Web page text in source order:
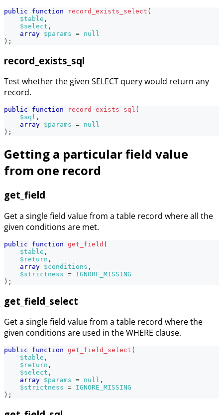
public function record_exists_select (
$table ,
$select ,
array $params = null
) ;
record_exists_sql
Test whether the given SELECT query would return any
record.
public function record_exists_sql (
$sql ,
array $params = null
) ;
Getting a particular field value
from one record
get_field
Get a single field value from a table record where all the
given conditions are met.
public function get_field (
$table ,
$return ,
array $conditions ,
$strictness = IGNORE_MISSING
) ;
get_field_select
Get a single field value from a table record where the
given conditions are used in the WHERE clause.
public function get_field_select (
$table ,
$return ,
$select ,
array $params = null ,
$strictness = IGNORE_MISSING
) ;